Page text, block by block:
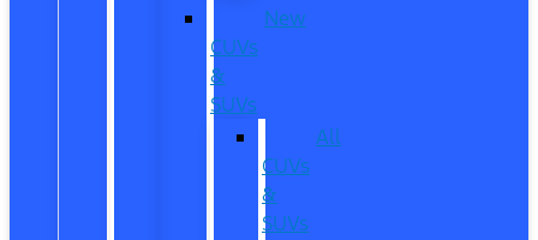
New
CUVs
&
SUVs
All
CUVs
&
SUVs